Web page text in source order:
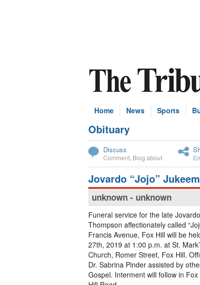
Home News Sports
Obituary
Subscribe
Discuss
Comment Blog about
Jovardo “Jojo”
unknown - unknown
Funeral service for the late
Thompson affectionately called
Francis Avenue, Fox Hill will be
27th, 2019 at 1:00 p.m. at St.
Church, Romer Street, Fox Hill.
Dr. Sabrina Pinder assisted by
Gospel. Interment will follow in